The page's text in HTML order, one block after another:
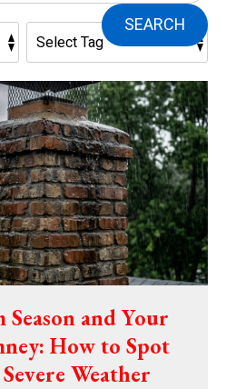
SEARCH
Season and Your
How to Spot
Weather